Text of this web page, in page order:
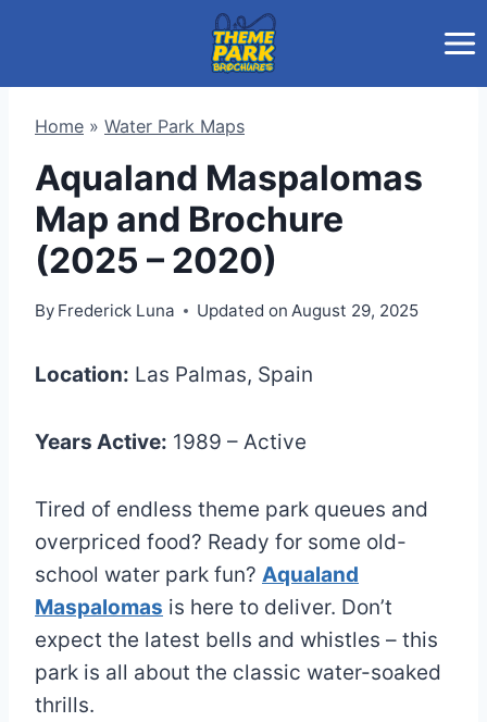
Home » Water Park Maps
Aqualand Maspalomas
Map and Brochure
(2025 – 2020)
By Frederick Luna Updated on August 29, 2025
Location: Las Palmas, Spain
Years Active: 1989 – Active
Tired of endless theme park queues and
overpriced food? Ready for some old-
school water park fun? Aqualand
Maspalomas is here to deliver. Don’t
expect the latest bells and whistles – this
park is all about the classic water-soaked
thrills.